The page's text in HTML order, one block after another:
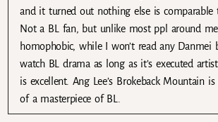
and it turned out nothing else is comparable
Not a BL fan, but unlike most ppl around
homophobic, while I won’t read any Danmei
watch BL drama as long as it’s executed
is excellent. Ang Lee’s Brokeback Mountain
of a masterpiece of BL.